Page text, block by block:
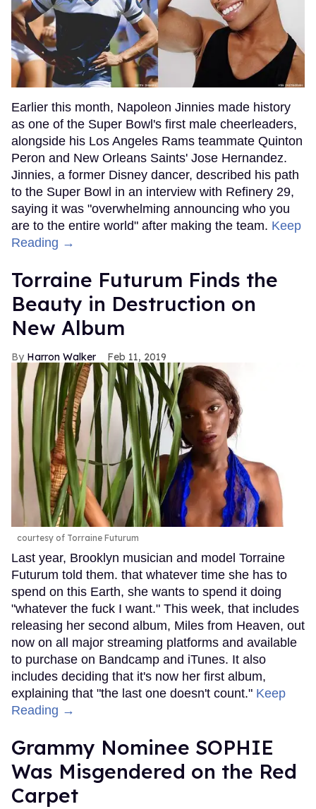
Earlier this month, Napoleon Jinnies made history
as one of the Super Bowl's first male cheerleaders,
alongside his Los Angeles Rams teammate Quinton
Peron and New Orleans Saints' Jose Hernandez.
Jinnies, a former Disney dancer, described his path
to the Super Bowl in an interview with Refinery 29,
saying it was "overwhelming announcing who you
are to the entire world" after making the team. Keep
Reading →
Torraine Futurum Finds the
Beauty in Destruction on
New Album
Harron Walker Feb 11, 2019
courtesy of Torraine Futurum
Last year, Brooklyn musician and model Torraine
Futurum told them. that whatever time she has to
spend on this Earth, she wants to spend it doing
"whatever the fuck I want." This week, that includes
releasing her second album, Miles from Heaven, out
now on all major streaming platforms and available
to purchase on Bandcamp and iTunes. It also
includes deciding that it's now her first album,
explaining that "the last one doesn't count." Keep
Reading →
Grammy Nominee SOPHIE
Was Misgendered on the Red
Carpet